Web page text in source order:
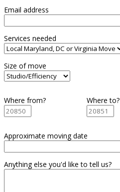
Email address
Services needed
Size of move
Where from? Where to?
Approximate moving date
Anything else you'd like to tell us?